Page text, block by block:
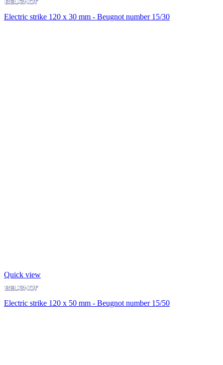
Electric strike 120 x 30 mm - Beugnot number 15/30
Quick view
Electric strike 120 x 50 mm - Beugnot number 15/50